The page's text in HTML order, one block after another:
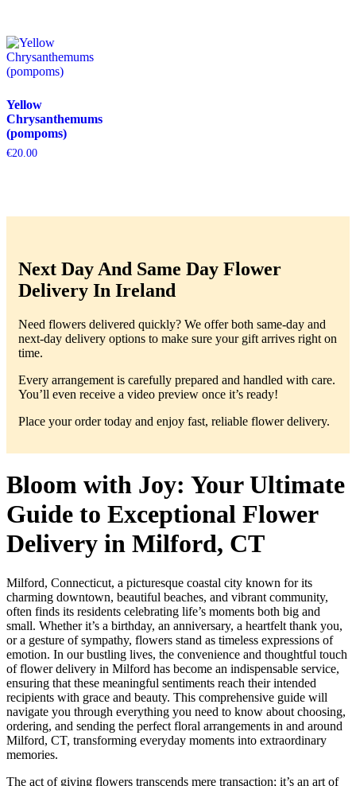
Yellow
Chrysanthemums
(pompoms)
€20.00
Next Day And Same Day Flower
Delivery In Ireland
Need flowers delivered quickly? We offer both same-day and
next-day delivery options to make sure your gift arrives right on
time.
Every arrangement is carefully prepared and handled with care.
You’ll even receive a video preview once it’s ready!
Place your order today and enjoy fast, reliable flower delivery.
Bloom with Joy: Your Ultimate
Guide to Exceptional Flower
Delivery in Milford, CT
Milford, Connecticut, a picturesque coastal city known for its
charming downtown, beautiful beaches, and vibrant community,
often finds its residents celebrating life’s moments both big and
small. Whether it’s a birthday, an anniversary, a heartfelt thank you,
or a gesture of sympathy, flowers stand as timeless expressions of
emotion. In our bustling lives, the convenience and thoughtful touch
of flower delivery in Milford has become an indispensable service,
ensuring that these meaningful sentiments reach their intended
recipients with grace and beauty. This comprehensive guide will
navigate you through everything you need to know about choosing,
ordering, and sending the perfect floral arrangements in and around
Milford, CT, transforming everyday moments into extraordinary
memories.
The act of giving flowers transcends mere transaction; it’s an art of